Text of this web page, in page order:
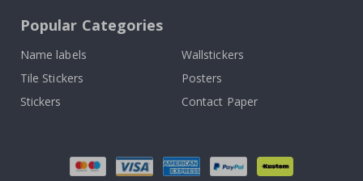
Popular Categories
Name labels
Wallstickers
Tile Stickers
Posters
Stickers
Contact Paper